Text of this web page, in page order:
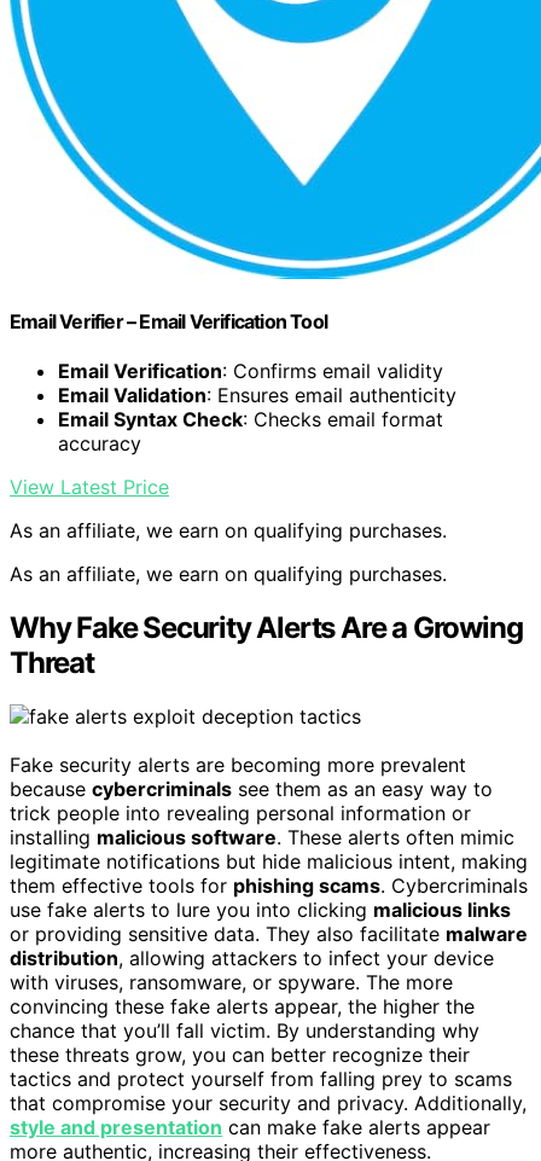
Email Verifier – Email Verification Tool
Email Verification: Confirms email validity
Email Validation: Ensures email authenticity
Email Syntax Check: Checks email format
accuracy
View Latest Price
As an affiliate, we earn on qualifying purchases.
As an affiliate, we earn on qualifying purchases.
Why Fake Security Alerts Are a Growing
Threat
Fake security alerts are becoming more prevalent
because cybercriminals see them as an easy way to
trick people into revealing personal information or
installing malicious software. These alerts often mimic
legitimate notifications but hide malicious intent, making
them effective tools for phishing scams. Cybercriminals
use fake alerts to lure you into clicking malicious links
or providing sensitive data. They also facilitate malware
distribution, allowing attackers to infect your device
with viruses, ransomware, or spyware. The more
convincing these fake alerts appear, the higher the
chance that you’ll fall victim. By understanding why
these threats grow, you can better recognize their
tactics and protect yourself from falling prey to scams
that compromise your security and privacy. Additionally,
style and presentation can make fake alerts appear
more authentic, increasing their effectiveness.